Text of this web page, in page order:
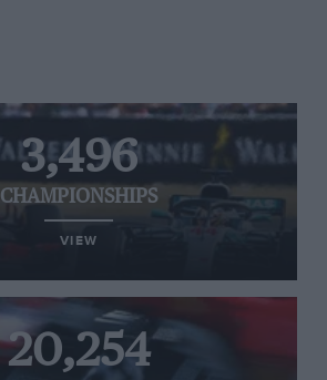
3,496
CHAMPIONSHIPS
VIEW
20,254